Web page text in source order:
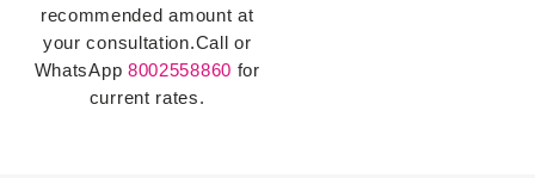
recommended amount at
your consultation.Call or
WhatsApp 8002558860 for
current rates.